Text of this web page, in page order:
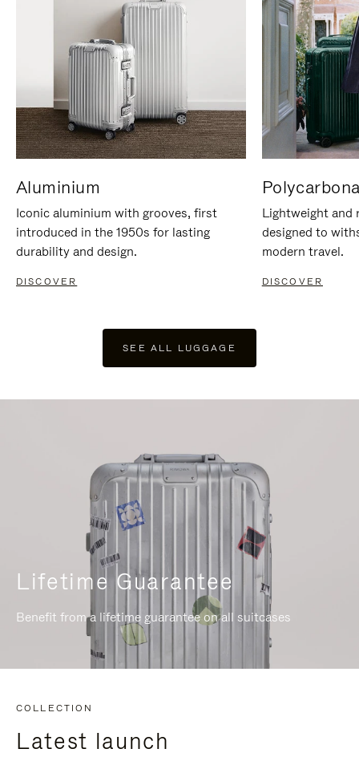
Aluminium
Iconic aluminium with grooves, first
introduced in the 1950s for lasting
durability and design.
DISCOVER
Lightweight and
designed to
modern travel.
DISCOVER
SEE ALL LUGGAGE
Lifetime Guarantee
Benefit from a lifetime guarantee on all suitcases
COLLECTION
Latest launch